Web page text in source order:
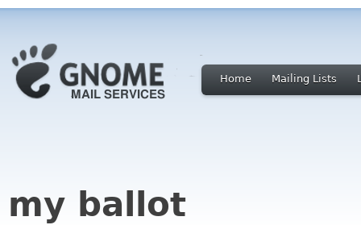
Home Mailing Lists
my ballot